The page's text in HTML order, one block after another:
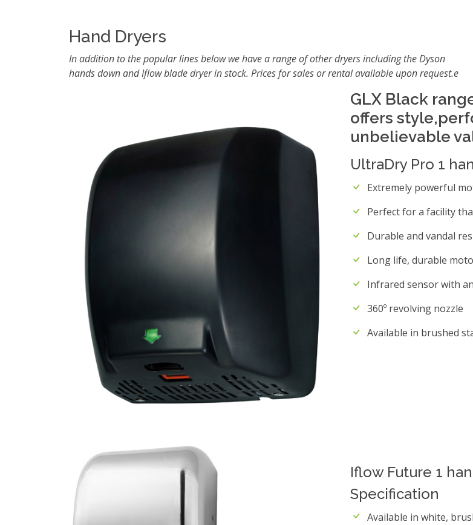
Hand Dryers
In addition to the popular lines below we have a range of other dryers including the Dyson
hands down and Iflow blade dryer in stock. Prices for sales or rental available upon request.e
GLX Black
offers
unbelievable
UltraDry Pro 1
Extremely powerful
Perfect for a facility
Durable and vandal
Long life, durable
Infrared sensor with
360º revolving nozzle
Available in brushed
Iflow Future 1
Specification
Available in white,